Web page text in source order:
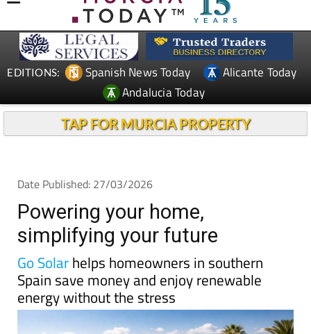
EDITIONS: Spanish News Today
Alicante Today
Andalucia Today
TAP FOR MURCIA PROPERTY
Date Published: 27/03/2026
Powering your home,
simplifying your future
Go Solarhelps homeowners in southern
Spain save money and enjoy renewable
energy without the stress